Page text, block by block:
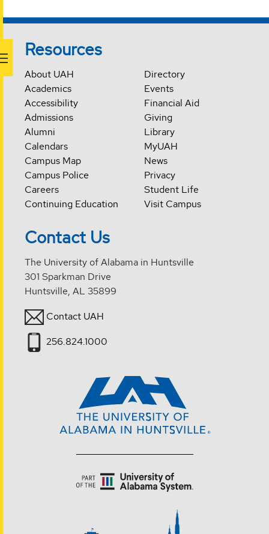
Resources
About UAH
Academics
Accessibility
Admissions
Alumni
Calendars
Campus Map
Campus Police
Careers
Continuing Education
Directory
Events
Financial Aid
Giving
Library
MyUAH
News
Privacy
Student Life
Visit Campus
Contact Us
The University of Alabama in Huntsville
301 Sparkman Drive
Huntsville, AL 35899
Contact UAH
256.824.1000